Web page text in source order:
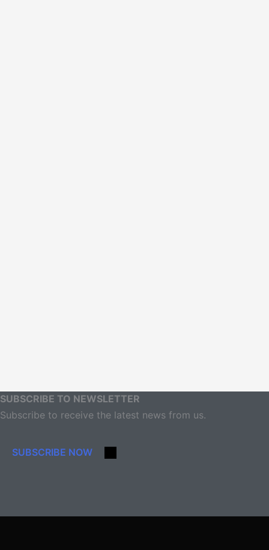
SUBSCRIBE TO NEWSLETTER
Subscribe to receive the latest news from us.
SUBSCRIBE NOW